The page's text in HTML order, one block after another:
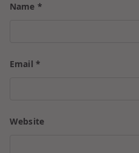
Name *
Email *
Website